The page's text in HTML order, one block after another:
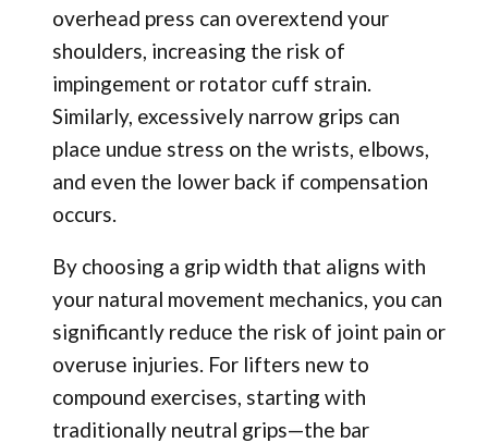
overhead press can overextend your
shoulders, increasing the risk of
impingement or rotator cuff strain.
Similarly, excessively narrow grips can
place undue stress on the wrists, elbows,
and even the lower back if compensation
occurs.
By choosing a grip width that aligns with
your natural movement mechanics, you can
significantly reduce the risk of joint pain or
overuse injuries. For lifters new to
compound exercises, starting with
traditionally neutral grips—the bar